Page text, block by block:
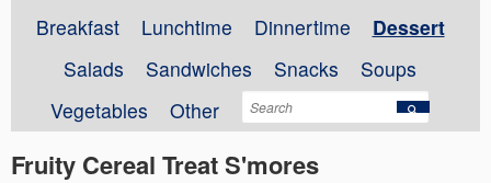
Breakfast
Lunchtime Dinnertime
Dessert
Salads
Sandwiches Snacks
Soups
Vegetables
Other
Fruity Cereal Treat S'mores